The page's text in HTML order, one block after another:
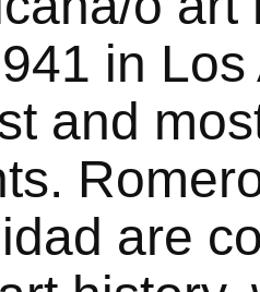
in
and
are